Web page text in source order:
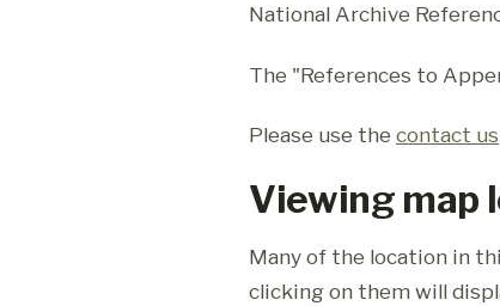
National Archive
The "References to
Please use the contact us
Viewing map
Many of the location in
clicking on them will